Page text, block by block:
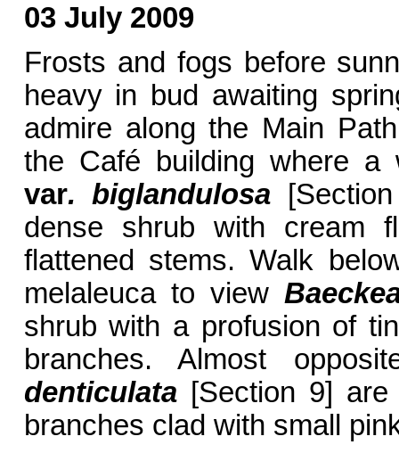
03 July 2009
Frosts and fogs before
heavy in bud awaiting
admire along the Main
the Café building where
var. biglandulosa
dense shrub with cream
flattened stems. Walk
melaleuca to view
shrub with a profusion of
branches. Almost
denticulata[Section 9] are
branches clad with small